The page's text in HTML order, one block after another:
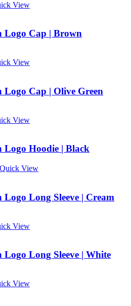
View
Cap | Brown
View
Cap | Olive Green
View
Hoodie | Black
Quick View
Long Sleeve | Cream
View
Long Sleeve | White
View